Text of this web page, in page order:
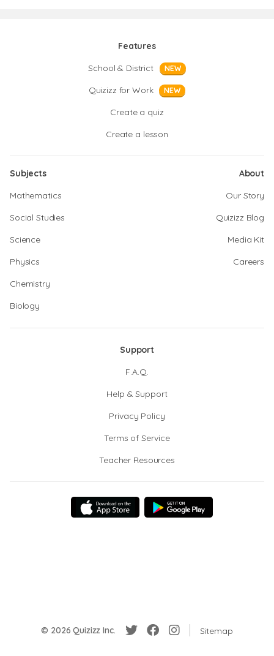
Features
School & District
NEW
Quizizz for Work NEW
Create a quiz
Create a lesson
Subjects
Mathematics
Social Studies
Science
Physics
Chemistry
Biology
About
Our Story
Quizizz Blog
Media Kit
Careers
Support
F.A.Q.
Help & Support
Privacy Policy
Terms of Service
Teacher Resources
© 2026 Quizizz Inc. Sitemap